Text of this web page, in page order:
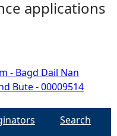
applications
- Bagd Dail Nan
Bute - 00009514
Search